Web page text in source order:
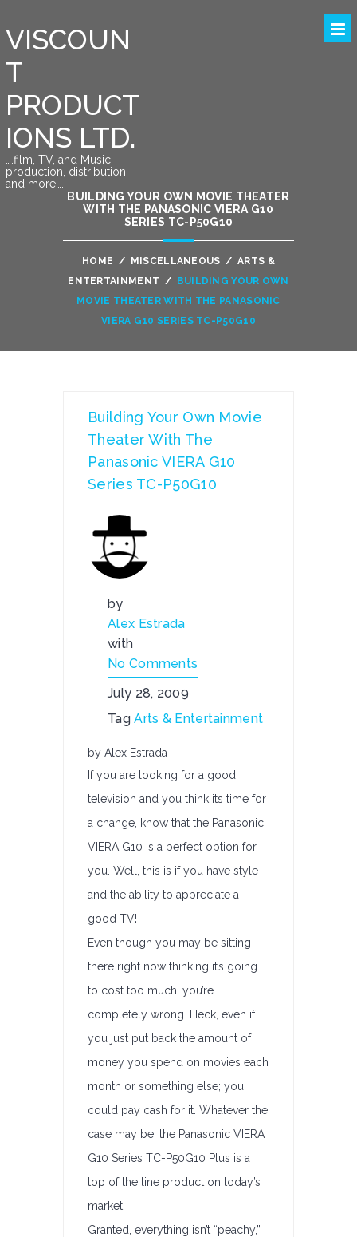
VISCOUN
T
PRODUCT
IONS LTD.
….film, TV, and Music
production, distribution
and more….
BUILDING YOUR OWN MOVIE THEATER
WITH THE PANASONIC VIERA G10
SERIES TC-P50G10
HOME / MISCELLANEOUS / ARTS &
ENTERTAINMENT /
BUILDING YOUR OWN
MOVIE THEATER WITH THE PANASONIC
VIERA G10 SERIES TC-P50G10
Building Your Own Movie
Theater With The
Panasonic VIERA G10
Series TC-P50G10
by
Alex Estrada
with
No Comments
July 28, 2009
TagArts & Entertainment
by Alex Estrada
If you are looking for a good
television and you think its time for
a change, know that the Panasonic
VIERA G10 is a perfect option for
you. Well, this is if you have style
and the ability to appreciate a
good TV!
Even though you may be sitting
there right now thinking it’s going
to cost too much, you’re
completely wrong. Heck, even if
you just put back the amount of
money you spend on movies each
month or something else; you
could pay cash for it. Whatever the
case may be, the Panasonic VIERA
G10 Series TC-P50G10 Plus is a
top of the line product on today’s
market.
Granted, everything isn’t “peachy,”